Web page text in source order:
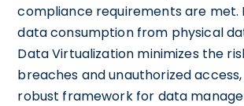
compliance requirements are met.
data consumption from physical
Data Virtualization minimizes the
breaches and unauthorized
robust framework for data